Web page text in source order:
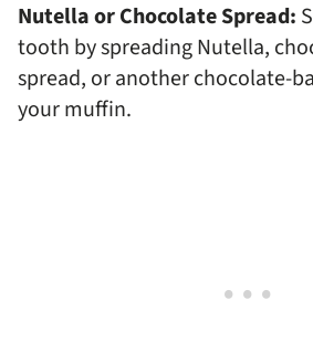
Nutella or Chocolate Spread:
tooth by spreading Nutella,
spread, or another chocolate-
your muffin.